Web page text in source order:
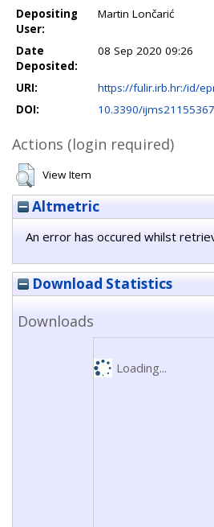
Depositing
User:
Martin Lončarić
Date
Deposited:
08 Sep 2020 09:26
URI:
https://fulir.irb.hr:/id/
DOI:
10.3390/ijms21155367
Actions (login required)
View Item
Altmetric
An error has occured whilst
Download Statistics
Downloads
Loading...